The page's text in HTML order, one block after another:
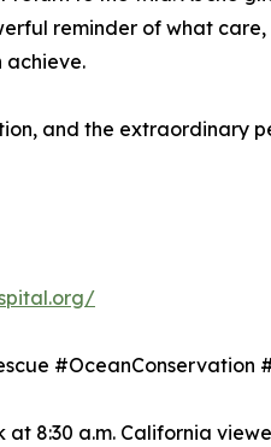
reminder of what care,
achieve.
and the extraordinary
#OceanConservation
8:30 a.m. California